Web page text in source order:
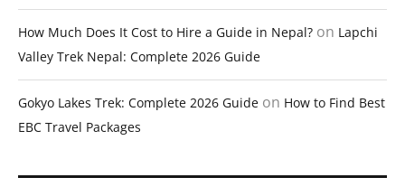
How Much Does It Cost to Hire a Guide in Nepal? on Lapchi
Valley Trek Nepal: Complete 2026 Guide
Gokyo Lakes Trek: Complete 2026 Guide on How to Find Best
EBC Travel Packages